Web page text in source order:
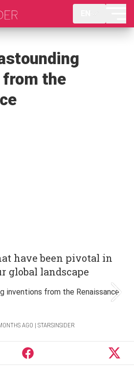
the
have been pivotal in
global landscape
AGO | STARSINSIDER